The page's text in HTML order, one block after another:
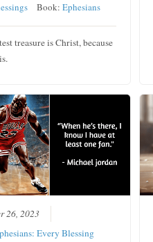
Book: Ephesians
treasure is Christ, because
26, 2023
Every Blessing